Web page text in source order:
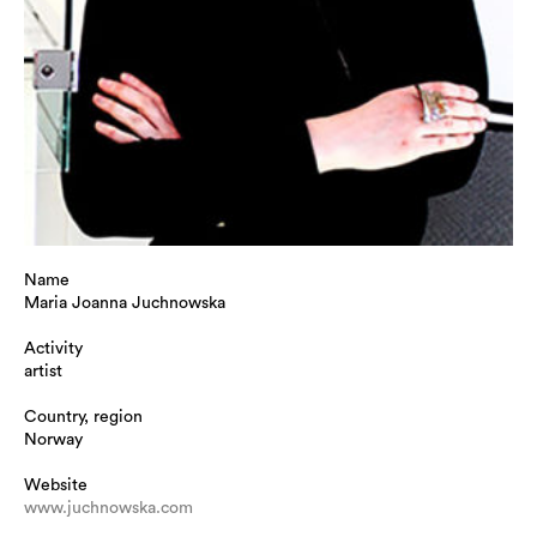
Name
Maria Joanna Juchnowska
Activity
artist
Country, region
Norway
Website
www.juchnowska.com